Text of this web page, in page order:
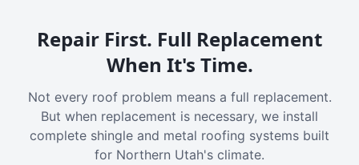
Repair First. Full Replacement
When It's Time.
Not every roof problem means a full replacement.
But when replacement is necessary, we install
complete shingle and metal roofing systems built
for Northern Utah's climate.